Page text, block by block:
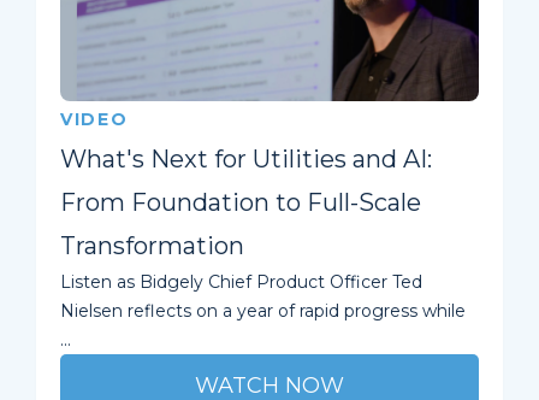
VIDEO
What's Next for Utilities and AI:
From Foundation to Full-Scale
Transformation
Listen as Bidgely Chief Product Officer Ted
Nielsen reflects on a year of rapid progress while
...
WATCH NOW